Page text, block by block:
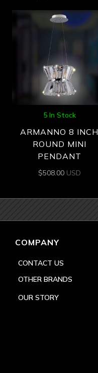
5 In Stock
ARMANNO 8 INCH
ROUND MINI
PENDANT
$508.00 USD
COMPANY
CONTACT US
OTHER BRANDS
OUR STORY